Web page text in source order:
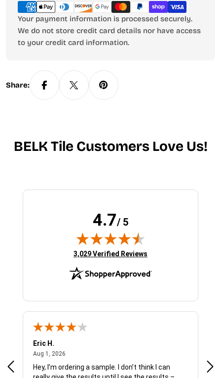
methods
Your payment information is processed securely.
We do not store credit card details nor have access
to your credit card information.
Share:
BELK Tile Customers Love Us!
4.7/ 5
(opens in new tab)
3,029 Verified Reviews
Eric H.
Aug 1, 2026
Hey, I’m ordering a sample. I don’t think I can